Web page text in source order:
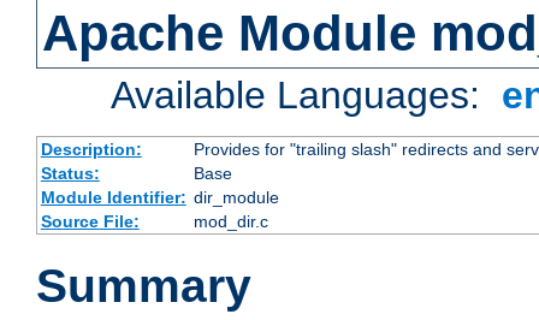
Apache Module
Available Languages:
Description:
Provides for "trailing slash" redirects and
Status:
Base
Module Identifier: dir_module
Source File:
mod_dir.c
Summary